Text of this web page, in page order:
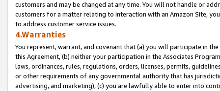
customers and may be changed at any time. You will not handle or
customers for a matter relating to interaction with an Amazon Site,
to address customer service issues.
4.Warranties
You represent, warrant, and covenant that (a) you will participate in
this Agreement, (b) neither your participation in the Associates
laws, ordinances, rules, regulations, orders, licenses, permits,
or other requirements of any governmental authority that has
advertising, and marketing), (c) you are lawfully able to enter into